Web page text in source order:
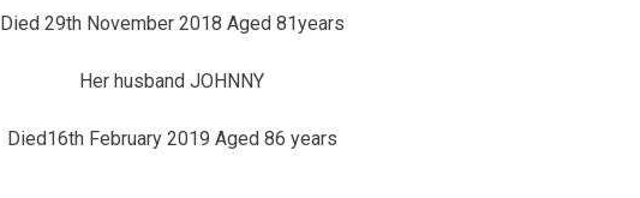
Died 29th November 2018 Aged 81years
Her husband JOHNNY
Died16th February 2019 Aged 86 years